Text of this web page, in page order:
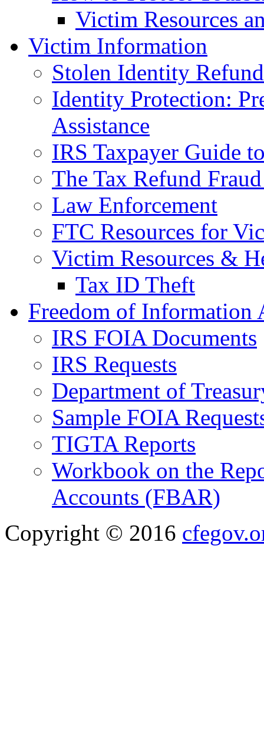
Victim Resources
Victim Information
Stolen Identity
Identity Protection:
Assistance
IRS Taxpayer Guide
The Tax Refund
Law Enforcement
FTC Resources for
Victim Resources &
Tax ID Theft
Freedom of Information
IRS FOIA Documents
IRS Requests
Department of
Sample FOIA
TIGTA Reports
Workbook on the
Accounts (FBAR)
Copyright © 2016